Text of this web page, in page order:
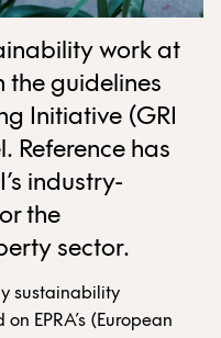
work at
the guidelines
Initiative (GRI
Reference has
industry-
the
sector.
sustainability
EPRA’s (European